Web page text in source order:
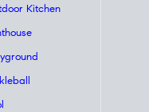
Kitchen